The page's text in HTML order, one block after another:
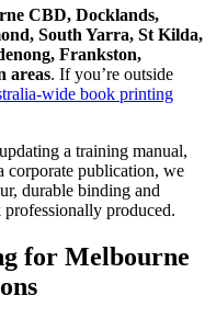
CBD, Docklands,
South Yarra, St Kilda,
Frankston,
areas. If you’re outside
wide book printing
a training manual,
corporate publication, we
durable binding and
produced.
for Melbourne